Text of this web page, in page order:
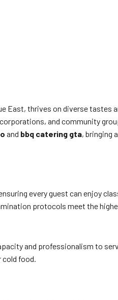
East, thrives on diverse tastes
and community
and bbq catering gta, bringing
every guest can enjoy
protocols meet the
and professionalism to
cold food.